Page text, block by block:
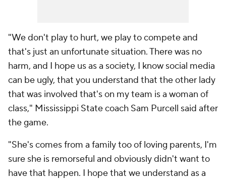
"We don't play to hurt, we play to compete and
that's just an unfortunate situation. There was no
harm, and I hope us as a society, I know social media
can be ugly, that you understand that the other lady
that was involved that's on my team is a woman of
class," Mississippi State coach Sam Purcell said after
the game.
"She's comes from a family too of loving parents, I'm
sure she is remorseful and obviously didn't want to
have that happen. I hope that we understand as a